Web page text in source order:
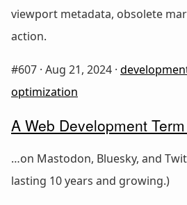
viewport metadata, obsolete
action.
#607 · Aug 21, 2024 ·
optimization
A Web Development
…on Mastodon, Bluesky, and
lasting 10 years and growing.)